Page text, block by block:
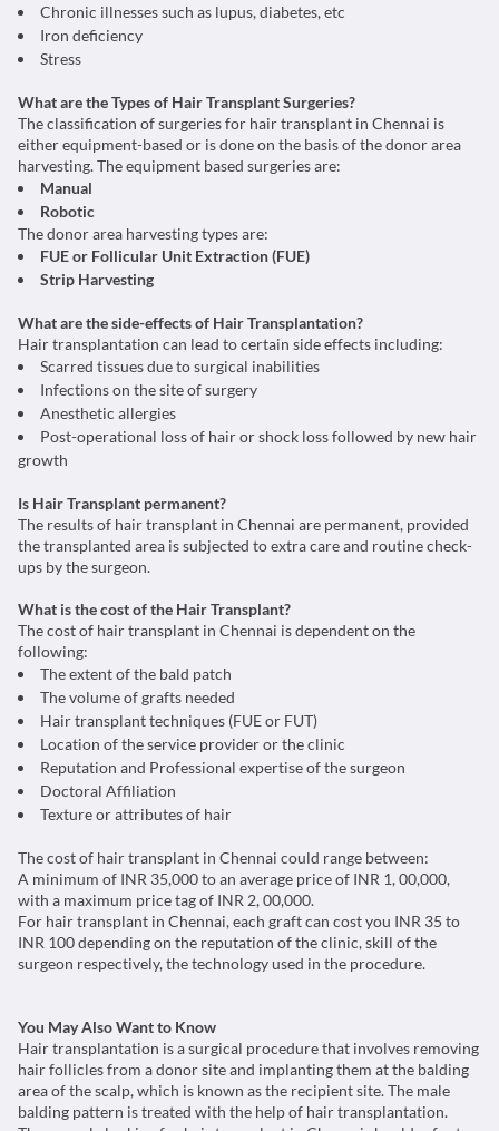
Chronic illnesses such as lupus, diabetes, etc
Iron deficiency
Stress
What are the Types of Hair Transplant Surgeries?
The classification of surgeries for hair transplant in Chennai is
either equipment-based or is done on the basis of the donor area
harvesting. The equipment based surgeries are:
Manual
Robotic
The donor area harvesting types are:
FUE or Follicular Unit Extraction (FUE)
Strip Harvesting
What are the side-effects of Hair Transplantation?
Hair transplantation can lead to certain side effects including:
Scarred tissues due to surgical inabilities
Infections on the site of surgery
Anesthetic allergies
Post-operational loss of hair or shock loss followed by new hair
growth
Is Hair Transplant permanent?
The results of hair transplant in Chennai are permanent, provided
the transplanted area is subjected to extra care and routine check-
ups by the surgeon.
What is the cost of the Hair Transplant?
The cost of hair transplant in Chennai is dependent on the
following:
The extent of the bald patch
The volume of grafts needed
Hair transplant techniques (FUE or FUT)
Location of the service provider or the clinic
Reputation and Professional expertise of the surgeon
Doctoral Affiliation
Texture or attributes of hair
The cost of hair transplant in Chennai could range between:
A minimum of INR 35,000 to an average price of INR 1, 00,000,
with a maximum price tag of INR 2, 00,000.
For hair transplant in Chennai, each graft can cost you INR 35 to
INR 100 depending on the reputation of the clinic, skill of the
surgeon respectively, the technology used in the procedure.
You May Also Want to Know
Hair transplantation is a surgical procedure that involves removing
hair follicles from a donor site and implanting them at the balding
area of the scalp, which is known as the recipient site. The male
balding pattern is treated with the help of hair transplantation.